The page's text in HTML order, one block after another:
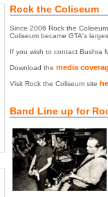
Rock the Coliseum
Since 2006 Rock the
Coliseum became GTA's
If you wish to contact Bushra
Download the media
Visit Rock the Coliseum site
Band Line up for